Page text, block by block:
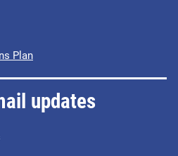
Plan
updates